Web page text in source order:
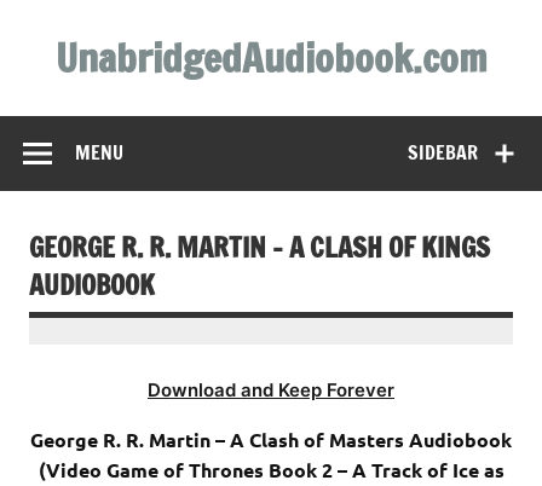
contentUnabridgedAudiobook.com
SIDEBAR
MENU
GEORGE R. R. MARTIN – A CLASH OF KINGS
AUDIOBOOK
Download and Keep Forever
George R. R. Martin – A Clash of Masters Audiobook
(Video Game of Thrones Book 2 – A Track of Ice as